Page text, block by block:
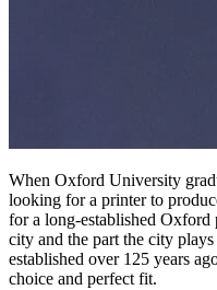
When Oxford University
looking for a printer to
for a long-established Oxford
city and the part the city
established over 125 years
choice and perfect fit.